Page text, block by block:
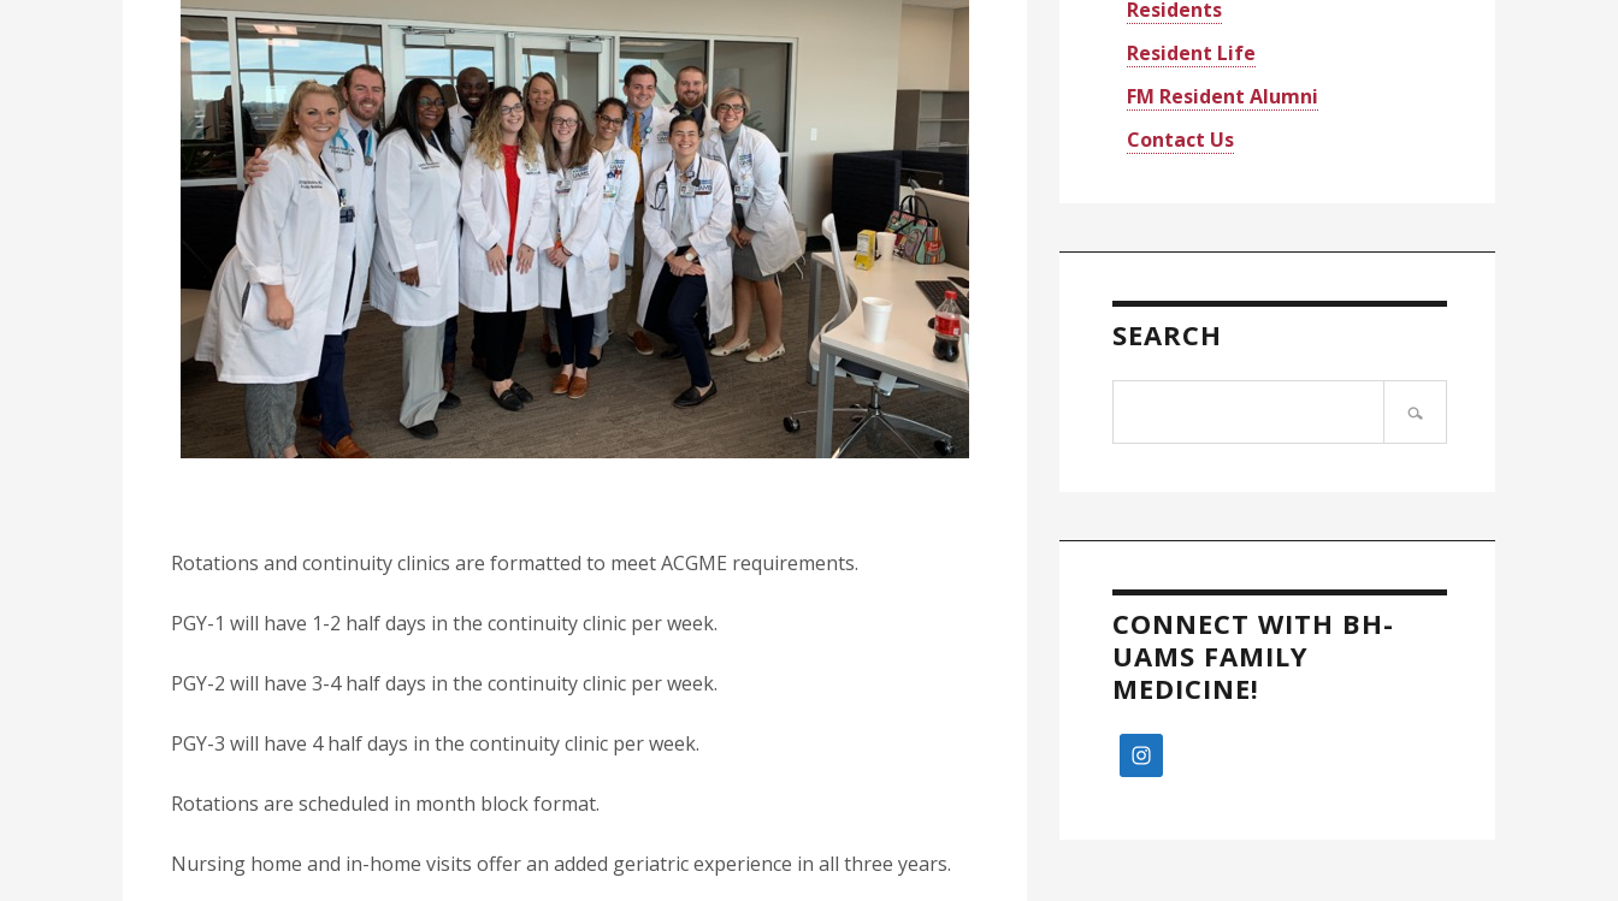
Rotations and continuity clinics are formatted to meet ACGME requirements.
PGY-1 will have 1-2 half days in the continuity clinic per week.
PGY-2 will have 3-4 half days in the continuity clinic per week.
PGY-3 will have 4 half days in the continuity clinic per week.
Rotations are scheduled in month block format.
Nursing home and in-home visits offer an added geriatric experience in all three years.
Residents
Resident Life
FM Resident Alumni
Contact Us
SEARCH
CONNECT WITH BH-
UAMS FAMILY
MEDICINE!